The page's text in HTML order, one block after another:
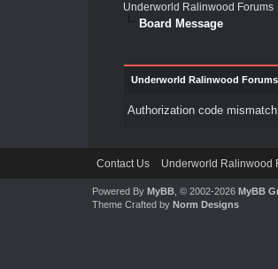
Underworld Ralinwood Forums
Board Message
Underworld Ralinwood Forums
Authorization code
Contact Us Underworld Ralinwood
Powered By MyBB, © 2002-2026 MyBB
Theme Crafted by Norm Designs